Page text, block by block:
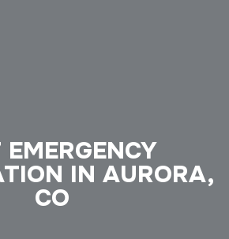
IN AURORA,
CO